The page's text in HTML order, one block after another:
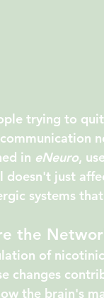
trying to
in eNeuro,
just
systems
the
of
changes
the brain's